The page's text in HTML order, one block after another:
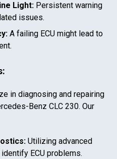
Light: Persistent warning
issues.
A failing ECU might lead to
in diagnosing and repairing
Benz CLC 230. Our
Utilizing advanced
ECU problems.